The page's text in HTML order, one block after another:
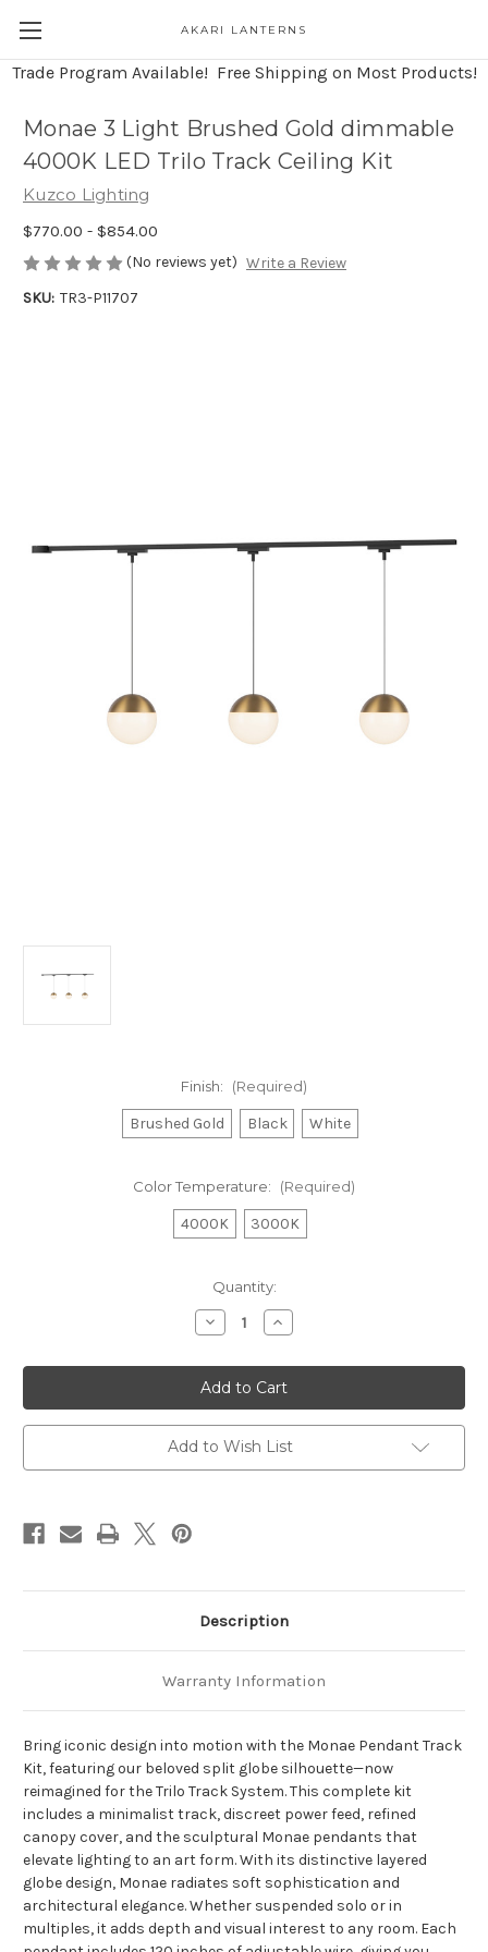
AKARI LANTERNS
Trade Program Available! Free Shipping on Most Products!
Monae 3 Light Brushed Gold dimmable
4000K LED Trilo Track Ceiling Kit
Kuzco Lighting
$770.00 - $854.00
(No reviews yet) Write a Review
SKU: TR3-P11707
Finish: (Required)
Brushed Gold Black White
Color Temperature: (Required)
4000K 3000K
Quantity:
Decrease
Quantity
Monae
3
Light
Brushed
Gold
dimmable
4000K
LED
Increase
Quantity
Monae
3
Light
Brushed
Gold
dimmable
4000K
LED
Add to Wish List
Description
Warranty Information
Bring iconic design into motion with the Monae Pendant Track
Kit, featuring our beloved split globe silhouette—now
reimagined for the Trilo Track System. This complete kit
includes a minimalist track, discreet power feed, refined
canopy cover, and the sculptural Monae pendants that
elevate lighting to an art form. With its distinctive layered
globe design, Monae radiates soft sophistication and
architectural elegance. Whether suspended solo or in
multiples, it adds depth and visual interest to any room. Each